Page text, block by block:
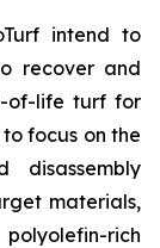
intend to
recover and
of-life turf for
focus on the
materials,
rich